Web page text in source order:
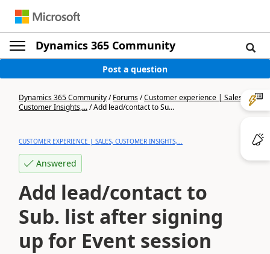
Dynamics 365 Community
Post a question
Dynamics 365 Community/Forums/Customer experience | Sales,
Customer Insights,.../Add lead/contact to Su...
CUSTOMER EXPERIENCE | SALES, CUSTOMER INSIGHTS,...
Answered
Add lead/contact to
Sub. list after signing
up for Event session